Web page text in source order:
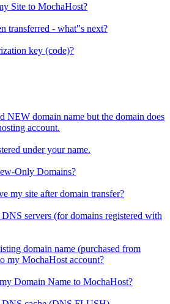
Site to MochaHost?
transferred - what"s next?
key (code)?
NEW domain name but the domain does
account.
under your name.
Only Domains?
my site after domain transfer?
servers (for domains registered with
domain name (purchased from
my MochaHost account?
Domain Name to MochaHost?